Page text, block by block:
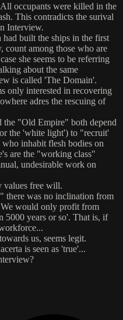
occupants were killed in the
This contradicts the surival
Interview.
had built the ships in the first
count among those who are
she seems to be referring
about the same
is called 'The Domain'.
only interested in recovering
adres the rescuing of
"Old Empire" both depend
the 'white light') to "recruit'
inhabit flesh bodies on
are the "working class"
undesirable work on
values free will.
there was no inclination from
We would only profit from
5000 years or so'. That is, if
us, seems legit.
is seen as 'true'...